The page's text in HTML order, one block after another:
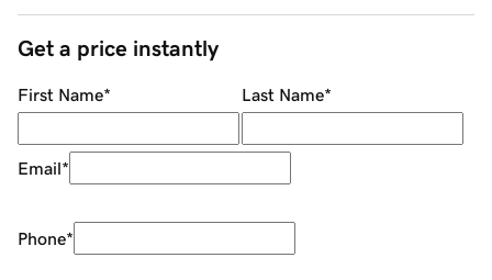
Get a price instantly
First Name* Last Name*
Email*
Phone*